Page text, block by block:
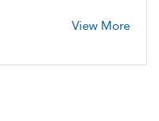
View More